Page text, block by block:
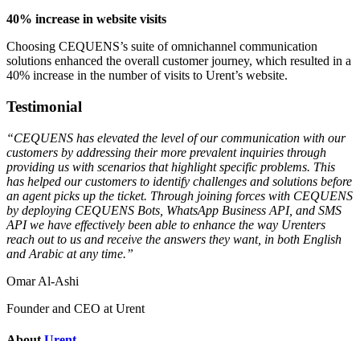
40% increase in website visits
Choosing CEQUENS’s suite of omnichannel communication
solutions enhanced the overall customer journey, which resulted in a
40% increase in the number of visits to Urent’s website.
Testimonial
“CEQUENS has elevated the level of our communication with our
customers by addressing their more prevalent inquiries through
providing us with scenarios that highlight specific problems. This
has helped our customers to identify challenges and solutions before
an agent picks up the ticket. Through joining forces with CEQUENS
by deploying CEQUENS Bots, WhatsApp Business API, and SMS
API we have effectively been able to enhance the way Urenters
reach out to us and receive the answers they want, in both English
and Arabic at any time.”
Omar Al-Ashi
Founder and CEO at Urent